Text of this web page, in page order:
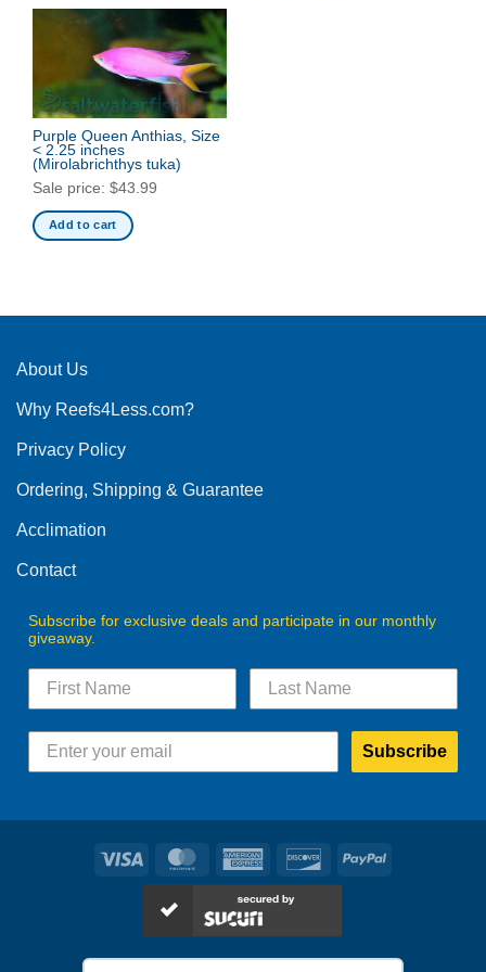
Purple Queen Anthias, Size
< 2.25 inches
(Mirolabrichthys tuka)
Sale price: $43.99
Add to cart
About Us
Why Reefs4Less.com?
Privacy Policy
Ordering, Shipping & Guarantee
Acclimation
Contact
Subscribe for exclusive deals and participate in our monthly
giveaway.
Subscribe
Visa MasterCardAmerican
Express
DiscoverPayPal